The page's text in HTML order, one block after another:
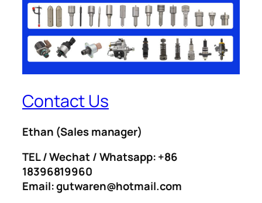
Contact Us
Ethan (Sales manager)
TEL / Wechat / Whatsapp: +86
18396819960
Email: gutwaren@hotmail.com